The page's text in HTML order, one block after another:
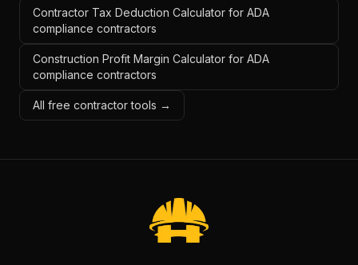
Contractor Tax Deduction Calculator for ADA
compliance contractors
Construction Profit Margin Calculator for ADA
compliance contractors
All free contractor tools →